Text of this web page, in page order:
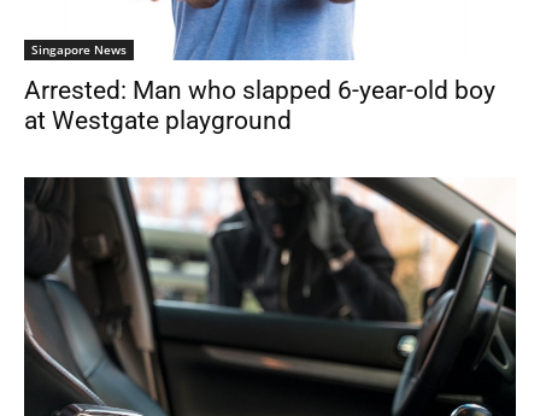
Singapore News
Arrested: Man who slapped 6-year-old boy
at Westgate playground